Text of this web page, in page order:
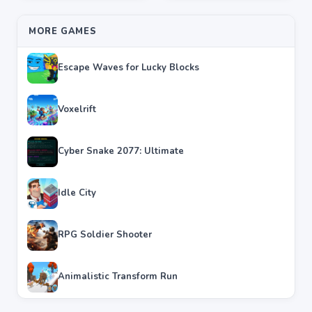
MORE GAMES
Escape Waves for Lucky Blocks
Voxelrift
Cyber Snake 2077: Ultimate
Idle City
RPG Soldier Shooter
Animalistic Transform Run